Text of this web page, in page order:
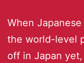
When
the world-level
off in Japan